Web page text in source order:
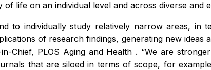
of life on an individual level and across diverse and
to individually study relatively narrow areas, in
of research findings, generating new
Chief, PLOS Aging and Health . “We are
that are siloed in terms of scope, for